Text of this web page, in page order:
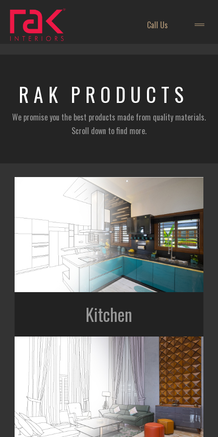
Call Us
RAK PRODUCTS
We promise you the best products made from quality materials.
Scroll down to find more.
Kitchen